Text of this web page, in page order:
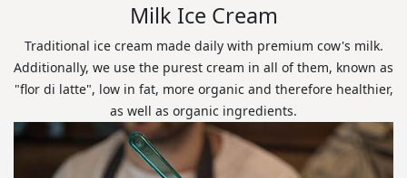
Milk Ice Cream
Traditional ice cream made daily with premium cow's milk.
Additionally, we use the purest cream in all of them, known as
"flor di latte", low in fat, more organic and therefore healthier,
as well as organic ingredients.